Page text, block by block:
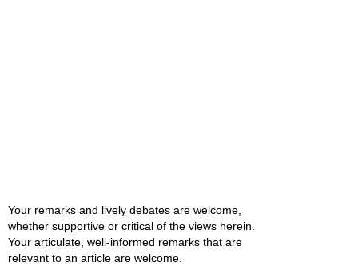
Your remarks and lively debates are welcome,
whether supportive or critical of the views herein.
Your articulate, well-informed remarks that are
relevant to an article are welcome.